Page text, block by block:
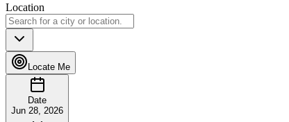
Location
Locate Me
Date
Jun 28, 2026